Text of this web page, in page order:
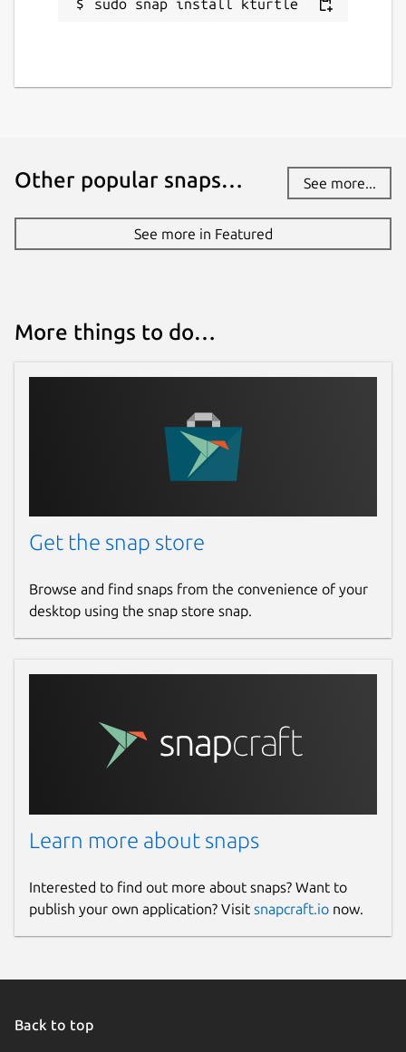
Other popular snaps… See more...
See more in Featured
More things to do…
Get the snap store
Browse and find snaps from the convenience of your
desktop using the snap store snap.
Learn more about snaps
Interested to find out more about snaps? Want to
publish your own application? Visit snapcraft.io now.
Back to top